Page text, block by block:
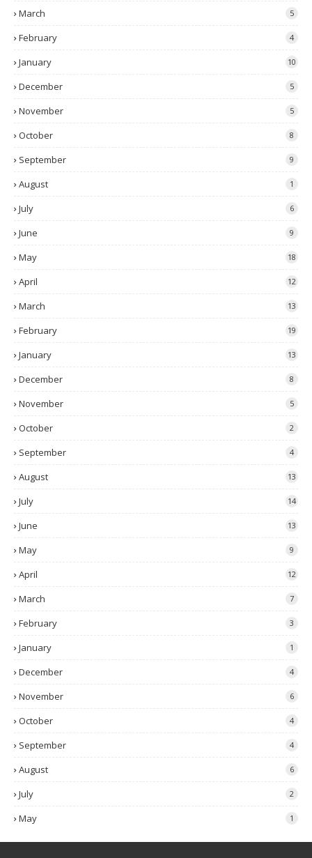
March 5
February 4
January 10
December 5
November 5
October 8
September 9
August 1
July 6
June 9
May 18
April 12
March 13
February 19
January 13
December 8
November 5
October 2
September 4
August 13
July 14
June 13
May 9
April 12
March 7
February 3
January 1
December 4
November 6
October 4
September 4
August 6
July 2
May 1